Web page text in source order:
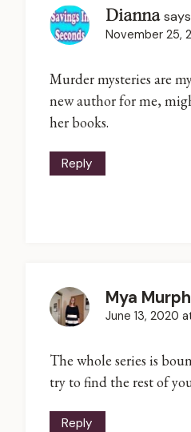
Dianna
November 25,
Murder mysteries are
new author for me,
her books.
Reply
Mya
June 13, 2020
The whole series is
try to find the rest of
Reply